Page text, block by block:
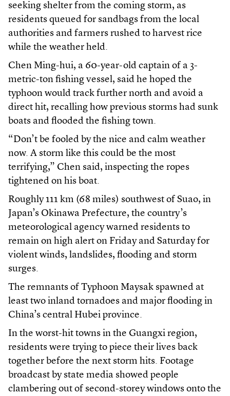
seeking shelter from the coming storm, as
residents queued for sandbags from the local
authorities and farmers rushed to harvest rice
while the weather held.
Chen Ming-hui, a 60-year-old captain of a 3-
metric-ton fishing vessel, said he hoped the
typhoon would track further north and avoid a
direct hit, recalling how previous storms had sunk
boats and flooded the fishing town.
“Don’t be fooled by the nice and calm weather
now. A storm like this could be the most
terrifying,” Chen said, inspecting the ropes
tightened on his boat.
Roughly 111 km (68 miles) southwest of Suao, in
Japan’s Okinawa Prefecture, the country’s
meteorological agency warned residents to
remain on high alert on Friday and Saturday for
violent winds, landslides, flooding and storm
surges.
The remnants of Typhoon Maysak spawned at
least two inland tornadoes and major flooding in
China’s central Hubei province.
In the worst-hit towns in the Guangxi region,
residents were trying to piece their lives back
together before the next storm hits. Footage
broadcast by state media showed people
clambering out of second-storey windows onto the